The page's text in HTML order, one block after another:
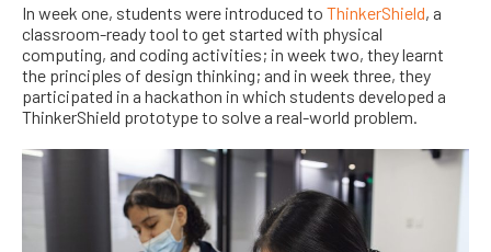
In week one, students were introduced to ThinkerShield, a
classroom-ready tool to get started with physical
computing, and coding activities; in week two, they learnt
the principles of design thinking; and in week three, they
participated in a hackathon in which students developed a
ThinkerShield prototype to solve a real-world problem.